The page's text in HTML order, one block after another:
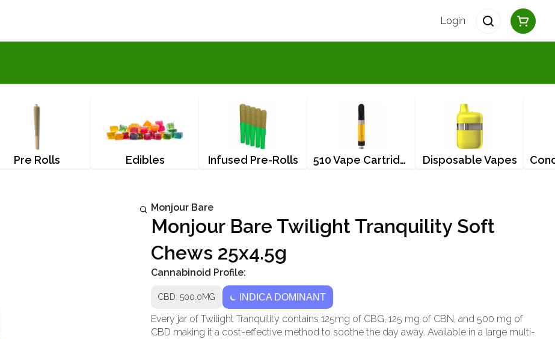
Login
Pre Rolls Edibles Infused Pre-Rolls 510 Vape Cartridges Disposable Vapes
Monjour Bare
Monjour Bare Twilight Tranquility Soft
Chews 25x4.5g
Cannabinoid Profile:
CBD: 500.0MG INDICA DOMINANT
Every jar of Twilight Tranquility contains 125mg of CBG, 125 mg of CBN, and 500 mg of
CBD making it a cost-effective method to soothe the day away. Available in a large multi-